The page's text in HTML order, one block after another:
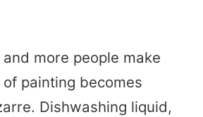
more people make
painting becomes
Dishwashing liquid,